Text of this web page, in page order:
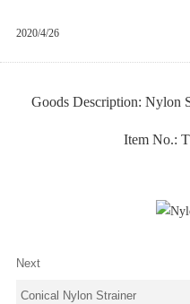
2020/4/26
Goods Description: Nylon
Item No.:
Next
Conical Nylon Strainer